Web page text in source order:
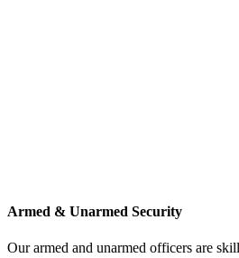
Armed & Unarmed Security
Our armed and unarmed officers are